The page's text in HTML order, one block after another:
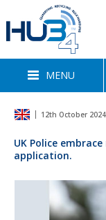
MENU
12th October 2024
UK Police embrace
application.